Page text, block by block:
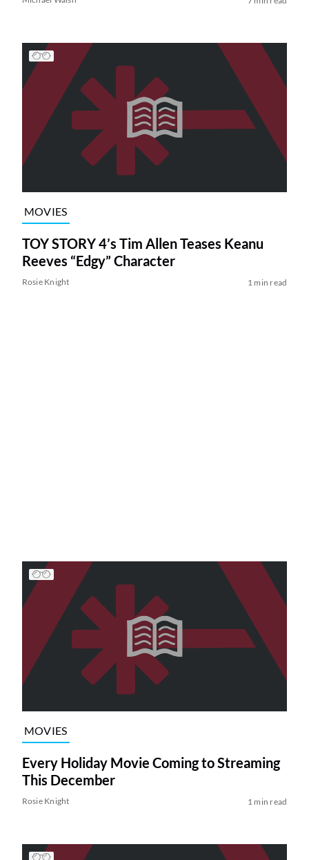
MOVIES
TOY STORY 4’s Tim Allen Teases Keanu
Reeves “Edgy” Character
Rosie Knight 1 min read
MOVIES
Every Holiday Movie Coming to Streaming
This December
Rosie Knight 1 min read